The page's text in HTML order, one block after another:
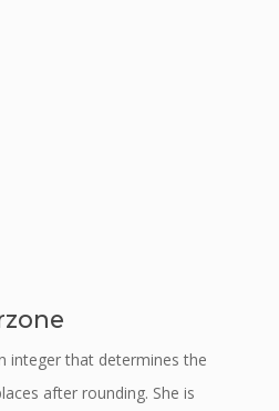
integer that determines the
after rounding. She is